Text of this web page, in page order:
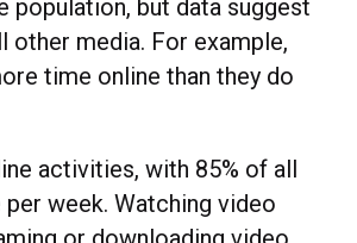
population, but data suggest
media. For example,
time online than they do
activities, with 85% of all
week. Watching video